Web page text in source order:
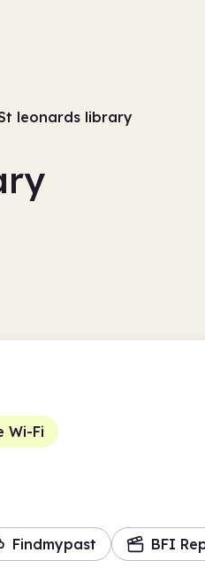
leonards library
Wi-Fi
Findmypast BFI